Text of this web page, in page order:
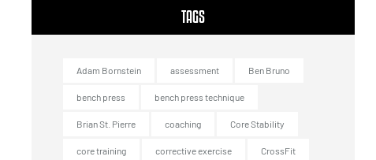
TAGS
Adam Bornstein assessment Ben Bruno
bench press bench press technique
Brian St. Pierre coaching Core Stability
core training corrective exercise CrossFit